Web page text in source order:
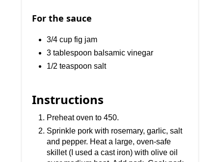
For the sauce
3/4 cup fig jam
3 tablespoon balsamic vinegar
1/2 teaspoon salt
Instructions
Preheat oven to 450.
Sprinkle pork with rosemary, garlic, salt
and pepper. Heat a large, oven-safe
skillet (I used a cast iron) with olive oil